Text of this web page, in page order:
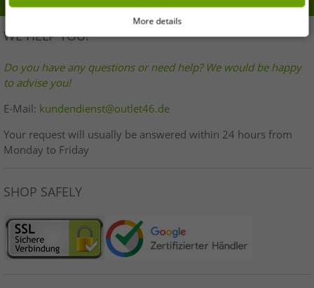
WE HELP YOU!
Do you have any questions or need help? We would be happy
to advise you!
E-Mail: kundendienst@outlet46.de
Your request will usually be answered within 24 hours from
Monday to Friday
SHOP SAFELY
More details